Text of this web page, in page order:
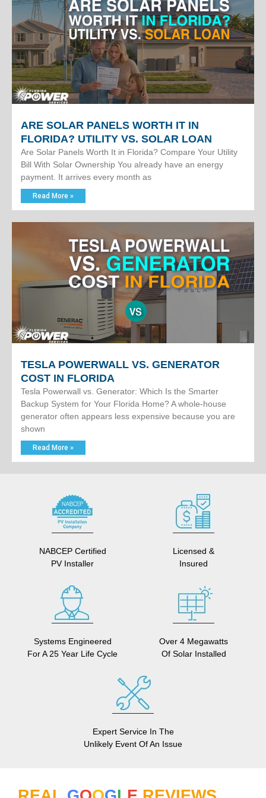
ARE SOLAR PANELS WORTH IT IN
FLORIDA? UTILITY VS. SOLAR LOAN
Are Solar Panels Worth It in Florida? Compare Your Utility
Bill With Solar Ownership You already have an energy
payment. It arrives every month as
Read More »
TESLA POWERWALL VS. GENERATOR
COST IN FLORIDA
Tesla Powerwall vs. Generator: Which Is the Smarter
Backup System for Your Florida Home? A whole-house
generator often appears less expensive because you are
shown
Read More »
NABCEP Certified
PV Installer
Licensed &
Insured
Systems Engineered
For A 25 Year Life Cycle
Over 4 Megawatts
Of Solar Installed
Expert Service In The
Unlikely Event Of An Issue